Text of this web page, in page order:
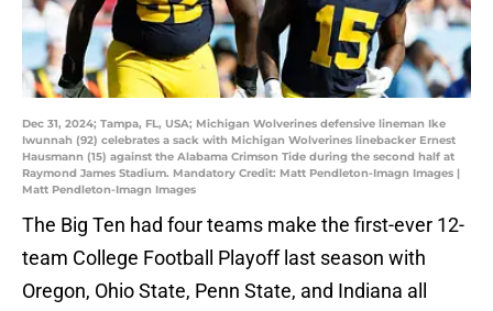
Dec 31, 2024; Tampa, FL, USA; Michigan Wolverines defensive lineman Ike
Iwunnah (92) celebrates a sack with Michigan Wolverines linebacker Ernest
Hausmann (15) against the Alabama Crimson Tide during the second half at
Raymond James Stadium. Mandatory Credit: Matt Pendleton-Imagn Images |
Matt Pendleton-Imagn Images
The Big Ten had four teams make the first-ever 12-
team College Football Playoff last season with
Oregon, Ohio State, Penn State, and Indiana all